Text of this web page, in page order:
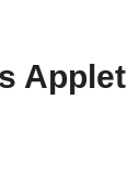
Applet